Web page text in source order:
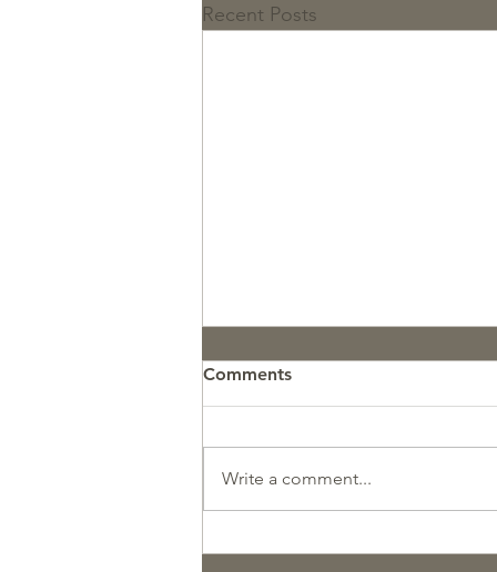
Recent Posts
Comments
Write a comment...